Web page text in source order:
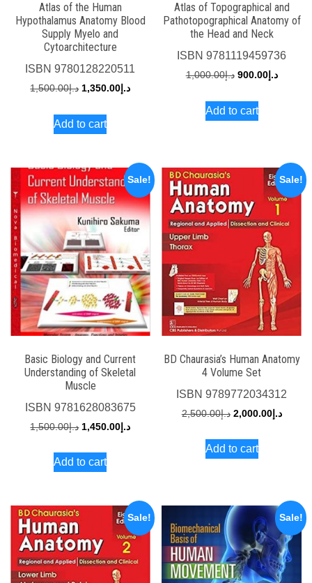
Atlas of the Human
Hypothalamus Anatomy Blood
Supply Myelo and
Cytoarchitecture
ISBN9780128220511
د.إ1,500.00
Original
was:
د.إ 1,350.00
Current
Add to cart
Atlas of Topographical and
Pathotopographical Anatomy of
the Head and Neck
ISBN9781119459736
د.إ1,000.00
Original
was:
د.إ900.00
Current
Add to cart
Sale!
Basic Biology and Current
Understanding of Skeletal
Muscle
ISBN 9781628083675
د.إ1,500.00
Original
was:
د.إ 1,450.00
Current
Add to cart
Sale!
BD Chaurasia’s Human Anatomy
4 Volume Set
ISBN9789772034312
د.إ2,500.00
Original
was:
د.إ2,000.00
Add to cart
Sale! Sale!